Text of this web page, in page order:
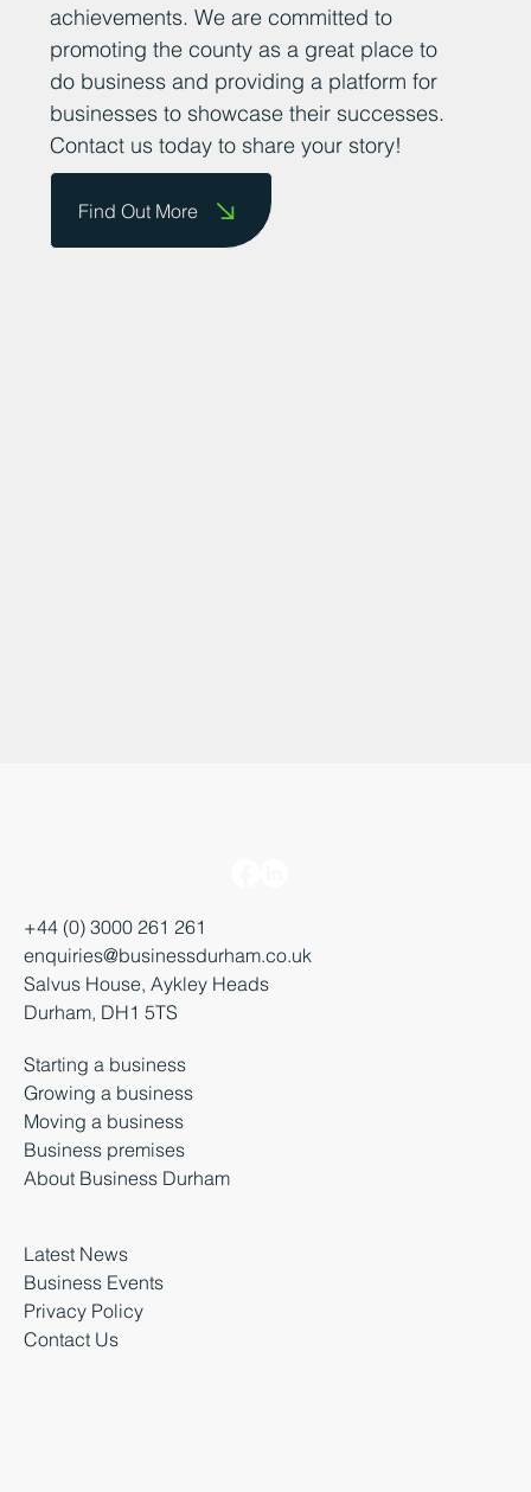
achievements. We are committed to
promoting the county as a great place to
do business and providing a platform for
businesses to showcase their successes.
Contact us today to share your story!
Find Out More
+44 (0) 3000 261 261
enquiries@businessdurham.co.uk
Salvus House, Aykley Heads
Durham, DH1 5TS
Starting a business
Growing a business
Moving a business
Business premises
About Business Durham
Latest News
Business Events
Privacy Policy
Contact Us